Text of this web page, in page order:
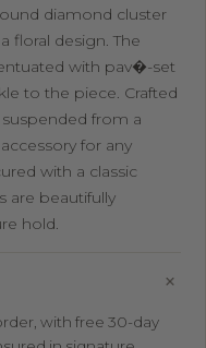
diamond cluster
floral design. The
with pav�-set
to the piece. Crafted
from a
for any
with a classic
are beautifully
hold.
with free 30-day